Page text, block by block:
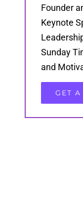
Founder
Keynote
Sunday
and
GET A